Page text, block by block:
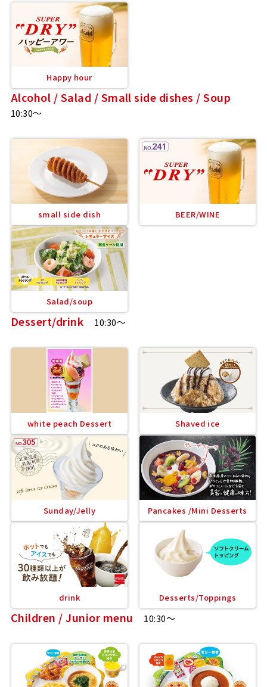
Happy hour
Alcohol / Salad / Small side dishes / Soup
10:30～
small side dish BEER/WINE
Salad/soup
Dessert/drink 10:30～
white peach Dessert Shaved ice
Sunday/Jelly Pancakes /Mini Desserts
drink Desserts/Toppings
Children / Junior menu 10:30～